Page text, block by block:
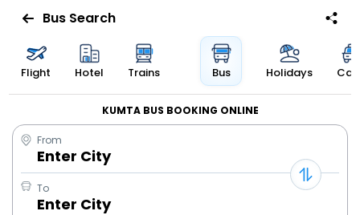
Bus Search
Flight Hotel Trains Bus Holidays
KUMTA BUS BOOKING ONLINE
From
Enter City
To
Enter City